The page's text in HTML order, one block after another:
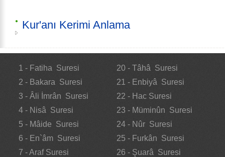
Kur'anı Kerimi Anlama
1 - Fatiha Suresi
2 - Bakara Suresi
3 - Âli İmrân Suresi
4 - Nisâ Suresi
5 - Mâide Suresi
6 - En`âm Suresi
7 - Araf Suresi
20 - Tâhâ Suresi
21 - Enbiyâ Suresi
22 - Hac Suresi
23 - Müminûn Suresi
24 - Nûr Suresi
25 - Furkân Suresi
26 - Şuarâ Suresi